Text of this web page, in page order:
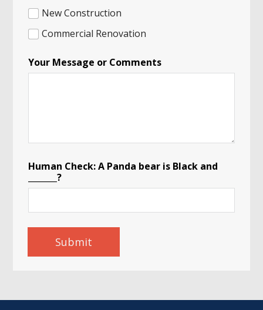
New Construction
Commercial Renovation
f
I
s
e
o
Your Message or Comments
Human Check: A Panda bear is Black and
_______?
Submit